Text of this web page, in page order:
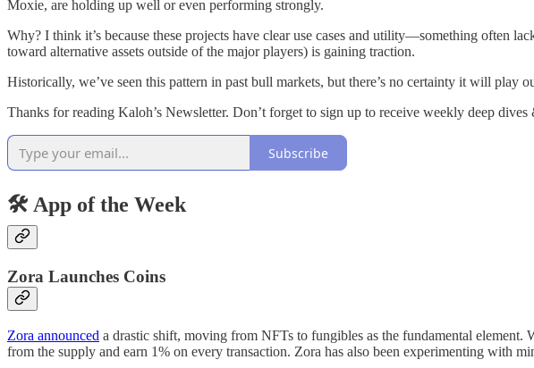
Moxie, are holding up well or even performing strongly.
Why? I think it’s because these projects have clear use cases and utility—something often
toward alternative assets outside of the major players) is gaining traction.
Historically, we’ve seen this pattern in past bull markets, but there’s no certainty it will play
Thanks for reading Kaloh’s Newsletter. Don’t forget to sign up to receive weekly deep
Subscribe
🛠 App of the Week
Zora Launches Coins
Zora announced a drastic shift, moving from NFTs to fungibles as the fundamental
from the supply and earn 1% on every transaction. Zora has also been experimenting with